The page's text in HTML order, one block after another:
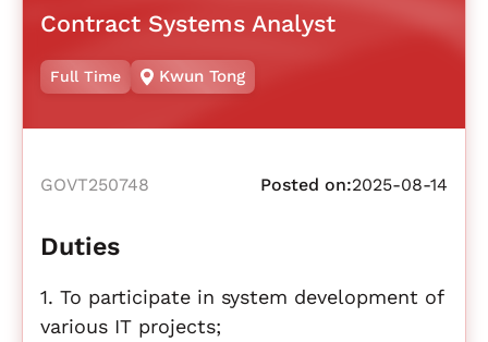
Contract Systems Analyst
Full Time Kwun Tong
GOVT250748 Posted on:2025-08-14
Duties
1. To participate in system development of
various IT projects;